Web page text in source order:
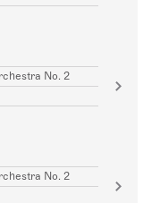
No. 2
No. 2